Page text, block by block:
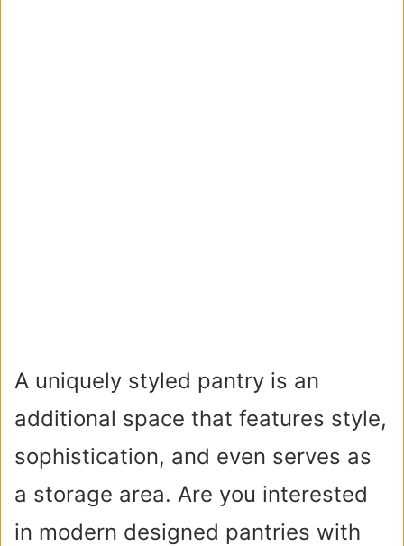
A uniquely styled pantry is an
additional space that features style,
sophistication, and even serves as
a storage area. Are you interested
in modern designed pantries with